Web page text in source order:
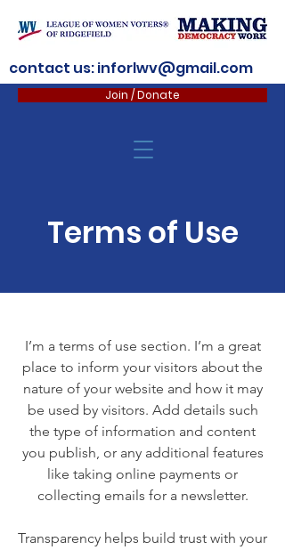
Join / Donate
contact us:inforlwv@gmail.com
Terms of Use
I’m a terms of use section. I’m a great
place to inform your visitors about the
nature of your website and how it may
be used by visitors. Add details such
the type of information and content
you publish, or any additional features
like taking online payments or
collecting emails for a newsletter.
Transparency helps build trust with your